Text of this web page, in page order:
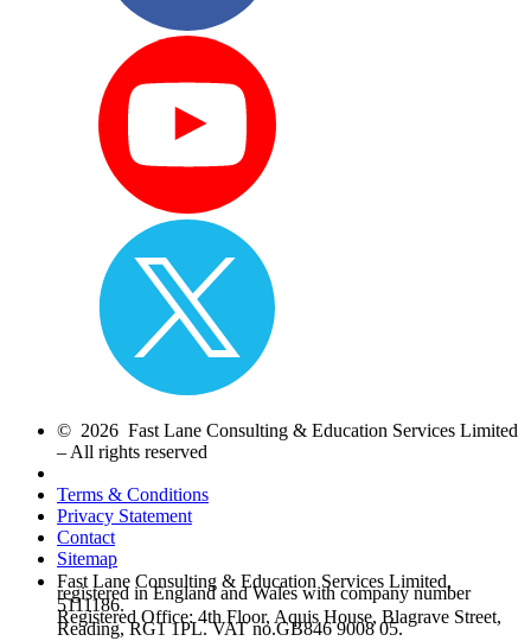
© 2026 Fast Lane Consulting & Education Services Limited
– All rights reserved
Terms & Conditions
Privacy Statement
Contact
Sitemap
Fast Lane Consulting & Education Services Limited,
registered in England and Wales with company number
5111186.
Registered Office: 4th Floor, Aquis House, Blagrave Street,
Reading, RG1 1PL. VAT no.GB846 9008 05.